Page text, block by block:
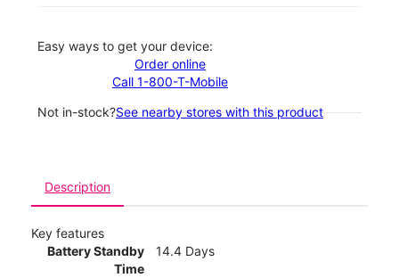
Easy ways to get your device:
Order online
Call 1-800-T-Mobile
Not in-stock?See nearby stores with this product
Description
Key features
Battery Standby
Time
14.4 Days